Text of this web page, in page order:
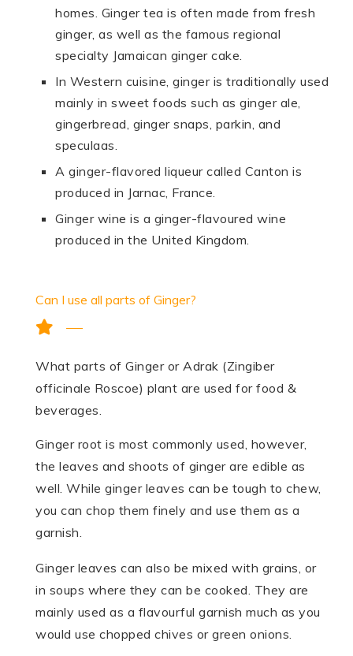
homes. Ginger tea is often made from fresh
ginger, as well as the famous regional
specialty Jamaican ginger cake.
In Western cuisine, ginger is traditionally used
mainly in sweet foods such as ginger ale,
gingerbread, ginger snaps, parkin, and
speculaas.
A ginger-flavored liqueur called Canton is
produced in Jarnac, France.
Ginger wine is a ginger-flavoured wine
produced in the United Kingdom.
Can I use all parts of Ginger?
What parts of Ginger or Adrak (Zingiber
officinale Roscoe) plant are used for food &
beverages.
Ginger root is most commonly used, however,
the leaves and shoots of ginger are edible as
well. While ginger leaves can be tough to chew,
you can chop them finely and use them as a
garnish.
Ginger leaves can also be mixed with grains, or
in soups where they can be cooked. They are
mainly used as a flavourful garnish much as you
would use chopped chives or green onions.